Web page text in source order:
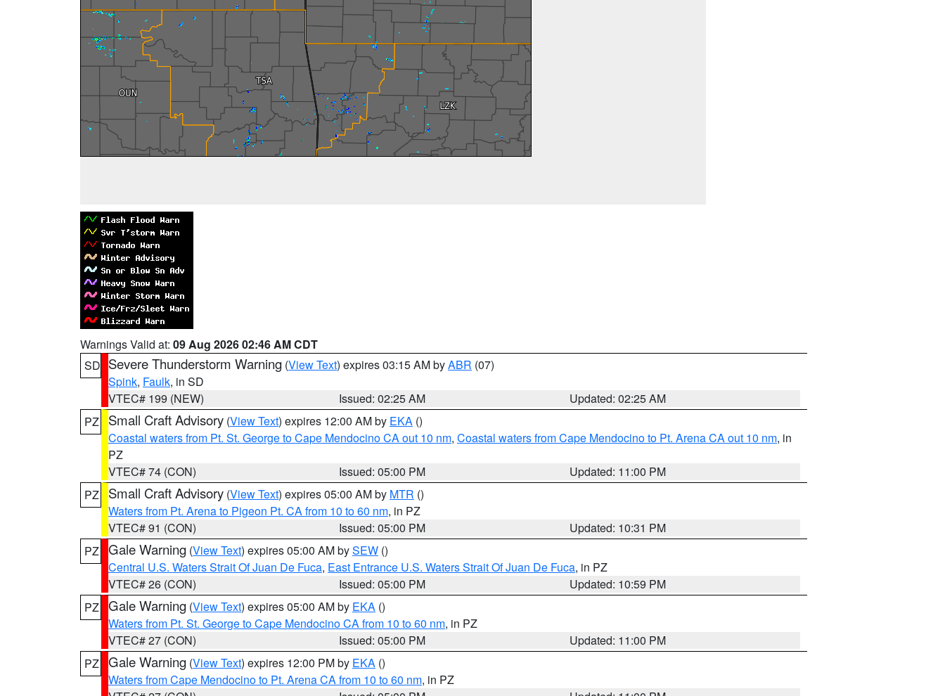
Warnings Valid at: 09 Aug 2026 02:46 AM CDT
SD Severe Thunderstorm Warning (View Text) expires 03:15 AM byABR (07)
Spink, Faulk, in SD
VTEC# 199 (NEW)
Issued: 02:25 AM
Updated: 02:25 AM
PZ
Small Craft Advisory (View Text) expires 12:00 AM by EKA ()
Coastal waters from Pt. St. George to Cape Mendocino CA out 10 nm, Coastal waters from Cape Mendocino to Pt. Arena CA out 10 nm, in
PZ
VTEC# 74 (CON)
Issued: 05:00 PM
Updated: 11:00 PM
PZ
Small Craft Advisory (View Text) expires 05:00 AM by MTR ()
Waters from Pt. Arena to Pigeon Pt. CA from 10 to 60 nm, in PZ
VTEC# 91 (CON)
Issued: 05:00 PM
Updated: 10:31 PM
PZ Gale Warning (View Text) expires 05:00 AM bySEW ()
Central U.S. Waters Strait Of Juan De Fuca, East Entrance U.S. Waters Strait Of Juan De Fuca, in PZ
VTEC# 26 (CON)
Issued: 05:00 PM
Updated: 10:59 PM
PZ Gale Warning (View Text) expires 05:00 AM by EKA ()
Waters from Pt. St. George to Cape Mendocino CA from 10 to 60 nm, in PZ
VTEC# 27 (CON)
Issued: 05:00 PM
Updated: 11:00 PM
PZ Gale Warning (View Text) expires 12:00 PM by EKA ()
Waters from Cape Mendocino to Pt. Arena CA from 10 to 60 nm, in PZ